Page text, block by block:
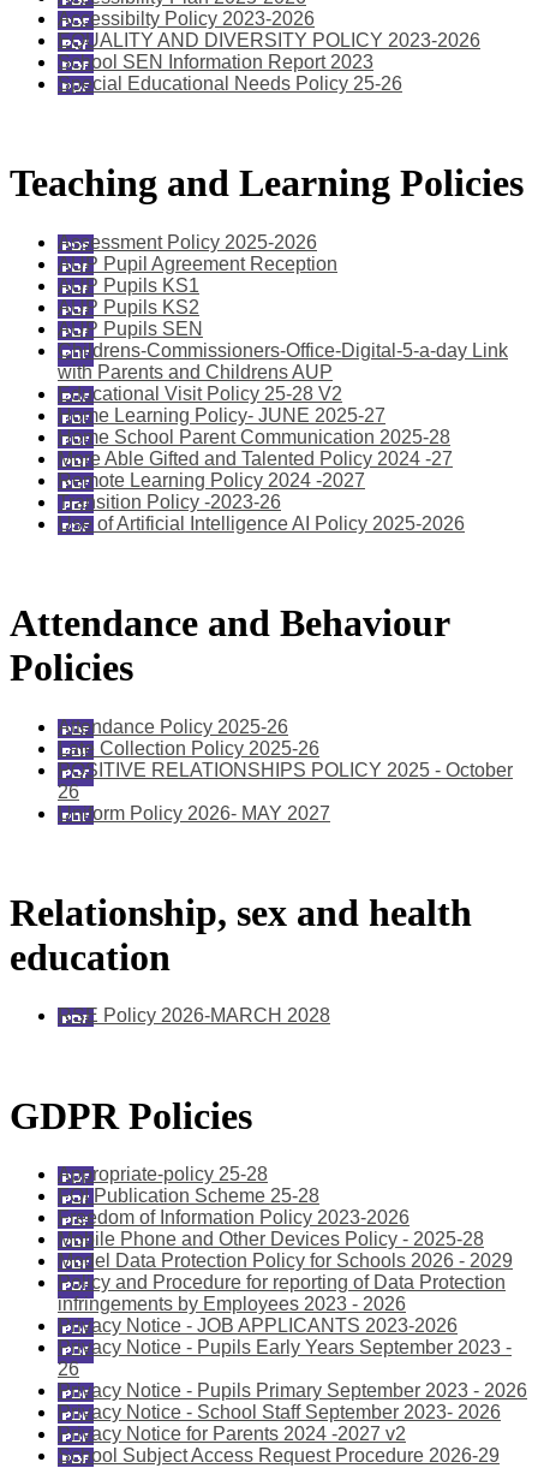
Accessibilty Policy 2023-2026
EQUALITY AND DIVERSITY POLICY 2023-2026
School SEN Information Report 2023
Special Educational Needs Policy 25-26
Teaching and Learning Policies
Assessment Policy 2025-2026
AUP Pupil Agreement Reception
AUP Pupils KS1
AUP Pupils KS2
AUP Pupils SEN
Childrens-Commissioners-Office-Digital-5-a-day Link
with Parents and Childrens AUP
Educational Visit Policy 25-28 V2
Home Learning Policy- JUNE 2025-27
Home School Parent Communication 2025-28
More Able Gifted and Talented Policy 2024 -27
Remote Learning Policy 2024 -2027
Transition Policy -2023-26
Use of Artificial Intelligence AI Policy 2025-2026
Attendance and Behaviour
Policies
Attendance Policy 2025-26
Late Collection Policy 2025-26
POSITIVE RELATIONSHIPS POLICY 2025 - October
26
Uniform Policy 2026- MAY 2027
Relationship, sex and health
education
RSE Policy 2026-MARCH 2028
GDPR Policies
Appropriate-policy 25-28
FOI Publication Scheme 25-28
Freedom of Information Policy 2023-2026
Mobile Phone and Other Devices Policy - 2025-28
Model Data Protection Policy for Schools 2026 - 2029
Policy and Procedure for reporting of Data Protection
infringements by Employees 2023 - 2026
Privacy Notice - JOB APPLICANTS 2023-2026
Privacy Notice - Pupils Early Years September 2023 -
26
Privacy Notice - Pupils Primary September 2023 - 2026
Privacy Notice - School Staff September 2023- 2026
Privacy Notice for Parents 2024 -2027 v2
School Subject Access Request Procedure 2026-29